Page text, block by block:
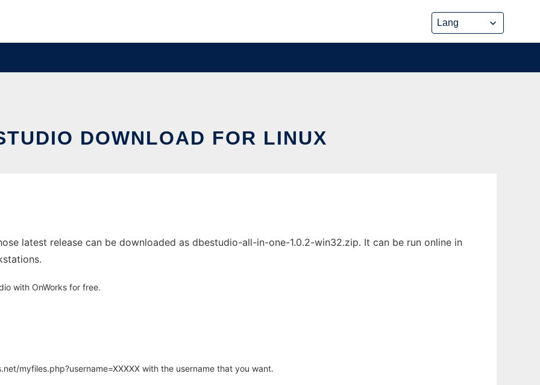
DOWNLOAD FOR LINUX
latest release can be downloaded as dbestudio-all-in-one-1.0.2-win32.zip. It can be run online in
with OnWorks for free.
myfiles.php?username=XXXXX with the username that you want.